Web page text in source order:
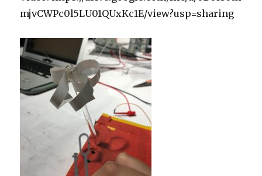
mjvCWPc0l5LU01QUxKc1E/view?usp=sharing